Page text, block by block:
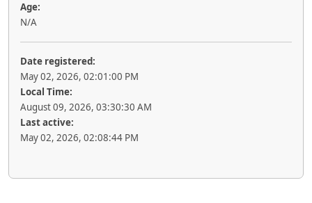
Age:
N/A
Date registered:
May 02, 2026, 02:01:00 PM
Local Time:
August 09, 2026, 03:30:30 AM
Last active:
May 02, 2026, 02:08:44 PM